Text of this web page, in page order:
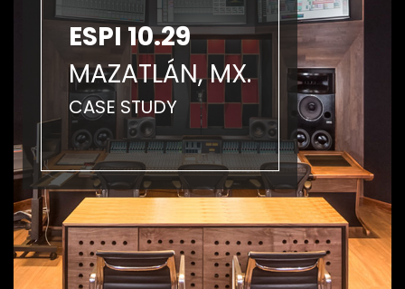
ESPI 10.29
MAZATLÁN, MX.
CASE STUDY